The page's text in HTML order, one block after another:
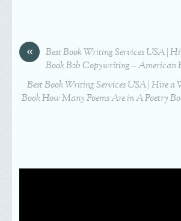
«
Best Book Writing Services USA |
Book B2b Copywriting – American
Best Book Writing Services USA | Hire a
Book How Many Poems Are in A Poetry